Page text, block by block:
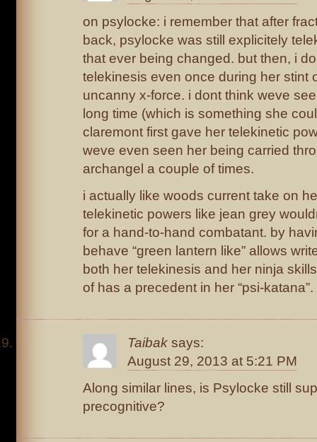
on psylocke: i remember that after
back, psylocke was still explicitely
that ever being changed. but then, i
telekinesis even once during her stint
uncanny x-force. i dont think weve
long time (which is something she
claremont first gave her telekinetic
weve even seen her being carried
archangel a couple of times.
i actually like woods current take on
telekinetic powers like jean grey
for a hand-to-hand combatant. by
behave “green lantern like” allows
both her telekinesis and her ninja
of has a precedent in her “psi-katana”.
Taibak says:
August 29, 2013 at 5:21 PM
Along similar lines, is Psylocke still
precognitive?